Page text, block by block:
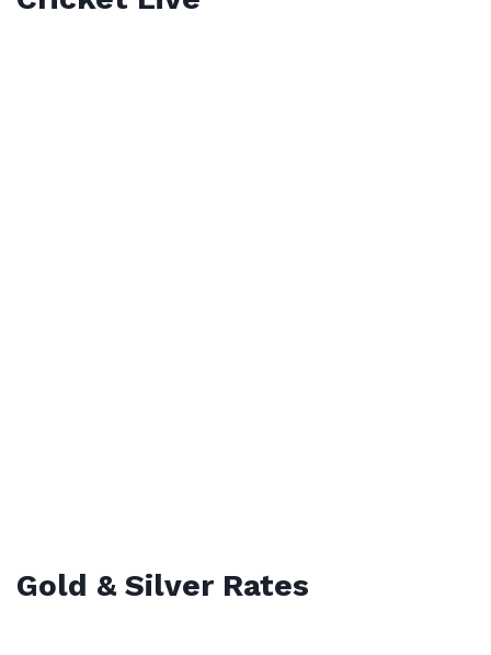
Gold & Silver Rates